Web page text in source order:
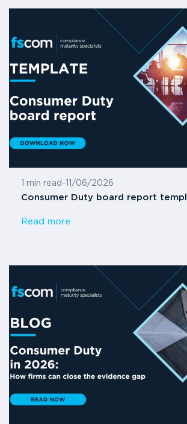
1 min read - 11/06/2026
Consumer Duty board report
Read more